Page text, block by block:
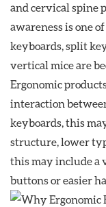
and cervical spine
awareness is one
keyboards, split
vertical mice are
Ergonomic
interaction
keyboards, this
structure, lower
this may include a
buttons or easier